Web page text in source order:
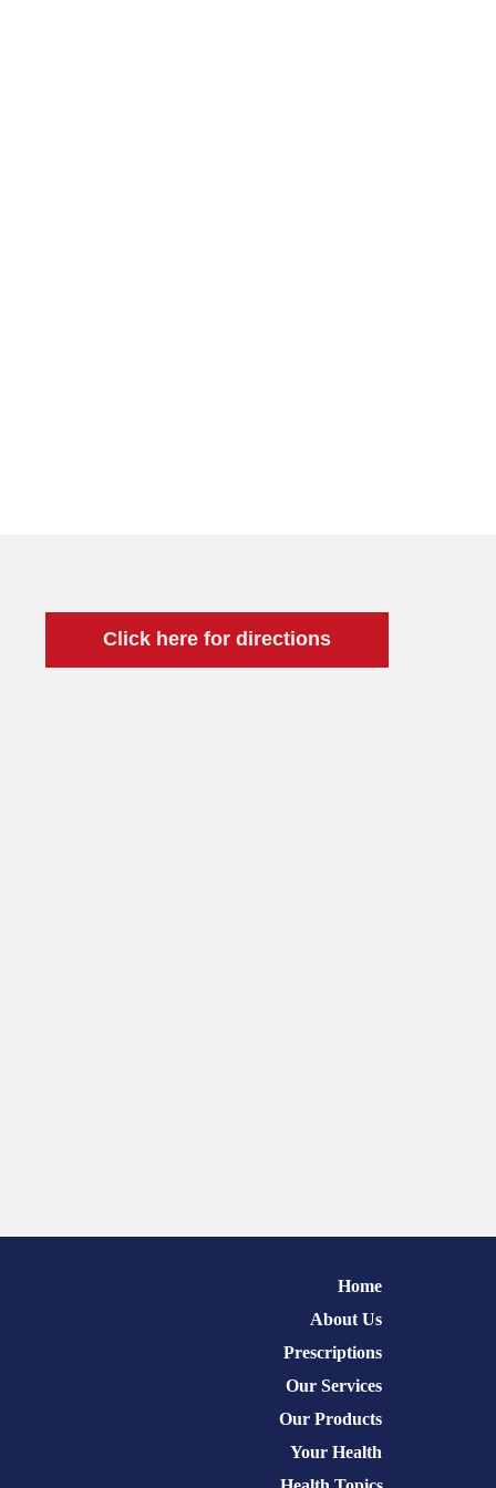
Click here for directions
About Us
Our Services
Your Health
Our Products
Prescriptions
Home